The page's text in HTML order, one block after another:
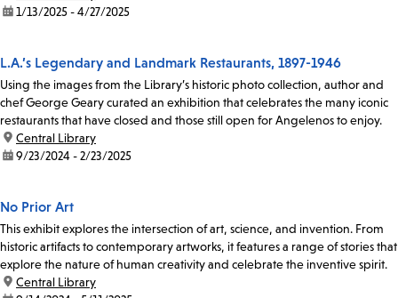
date:1/13/2025 - 4/27/2025
L.A.’s Legendary and Landmark Restaurants, 1897-1946
Using the images from the Library’s historic photo collection, author and
chef George Geary curated an exhibition that celebrates the many iconic
restaurants that have closed and those still open for Angelenos to enjoy.
location:
Central Library
date:9/23/2024 - 2/23/2025
No Prior Art
This exhibit explores the intersection of art, science, and invention. From
historic artifacts to contemporary artworks, it features a range of stories that
explore the nature of human creativity and celebrate the inventive spirit.
location:
Central Library